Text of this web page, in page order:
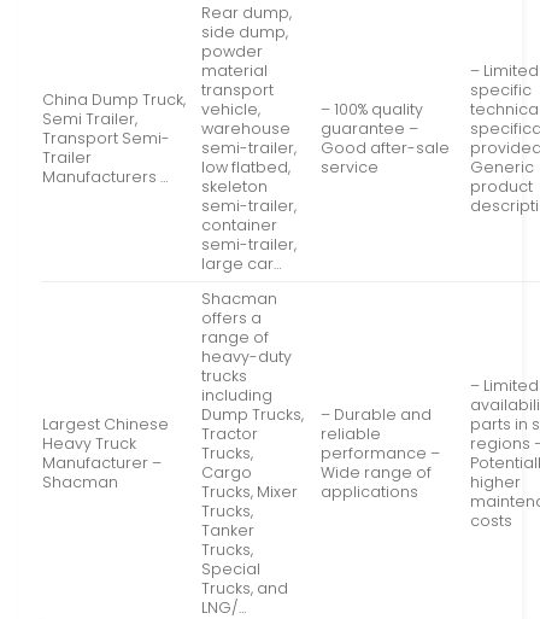
China Dump Truck,
Semi Trailer,
Transport Semi-
Trailer
Manufacturers …
Rear dump,
side dump,
powder
material
transport
vehicle,
warehouse
semi-trailer,
low flatbed,
skeleton
semi-trailer,
container
semi-trailer,
large car…
– 100% quality
guarantee –
Good after-sale
service
– Limited
specific
Generic
product
Largest Chinese
Heavy Truck
Manufacturer –
Shacman
Shacman
offers a
range of
heavy-duty
trucks
including
Dump Trucks,
Tractor
Trucks,
Cargo
Trucks, Mixer
Trucks,
Tanker
Trucks,
Special
Trucks, and
LNG/…
– Durable and
reliable
performance –
Wide range of
applications
– Limited
parts in
regions
higher
costs